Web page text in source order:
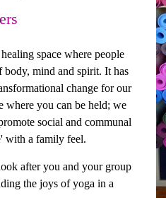
space where people
body, mind and spirit. It has
change for our
where you can be held; we
social and communal
with a family feel.
after you and your group
the joys of yoga in a